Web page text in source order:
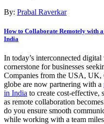
By: Prabal Raverkar
How to Collaborate Remotely with
India
In today’s interconnected
cornerstone for businesses
Companies from the USA, UK,
globe are now partnering with a
in India to create cost-effective,
as remote collaboration
do you ensure smooth
while working with a team